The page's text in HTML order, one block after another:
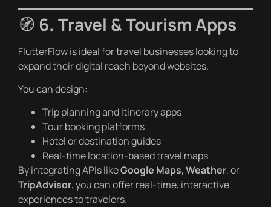
🧭 6. Travel & Tourism Apps
FlutterFlow is ideal for travel businesses looking to
expand their digital reach beyond websites.
You can design:
Trip planning and itinerary apps
Tour booking platforms
Hotel or destination guides
Real-time location-based travel maps
By integrating APIs likeGoogle Maps,Weather, or
TripAdvisor, you can offer real-time, interactive
experiences to travelers.